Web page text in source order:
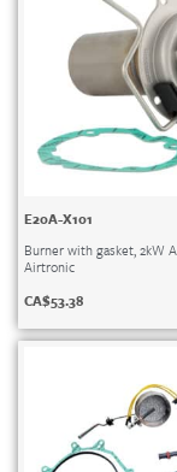
E20A-X101
Burner with gasket, 2kW
Airtronic
CA$53.38